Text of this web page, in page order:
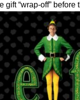
gift “wrap-off”